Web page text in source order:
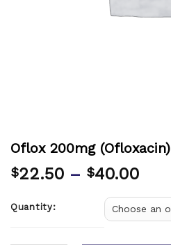
Oflox 200mg (Ofloxacin)
$22.50 – $40.00
Quantity: